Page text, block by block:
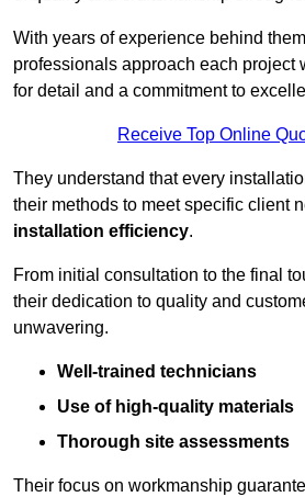
With years of experience behind
professionals approach each project
for detail and a commitment to
Receive Top Online
They understand that every
their methods to meet specific client
installation efficiency.
From initial consultation to the final
their dedication to quality and
unwavering.
Well-trained technicians
Use of high-quality materials
Thorough site assessments
Their focus on workmanship